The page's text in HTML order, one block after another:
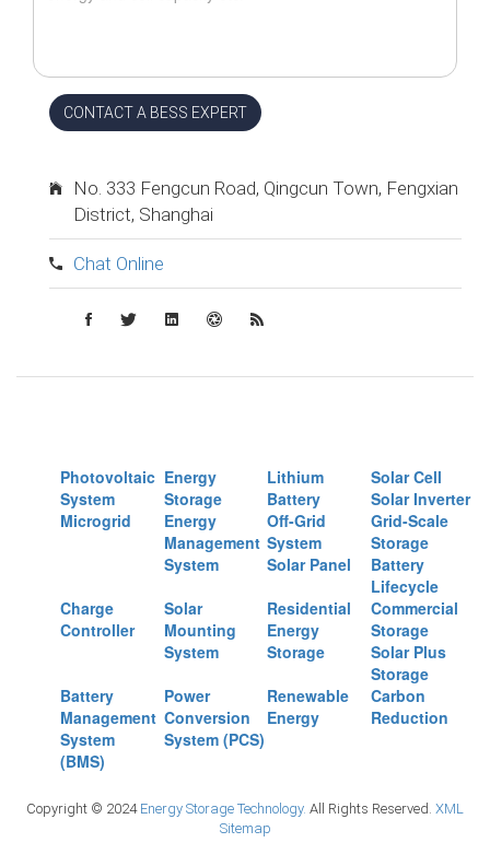
CONTACT A BESS EXPERT
No. 333 Fengcun Road, Qingcun Town, Fengxian
District, Shanghai
Chat Online
Photovoltaic
System
Energy
Storage
Lithium
Battery
Solar Cell
Solar Inverter
Microgrid
Energy
Management
System
Off-Grid
System
Grid-Scale
Storage
Solar Panel
Battery
Lifecycle
Charge
Controller
Solar
Mounting
System
Residential
Energy
Storage
Commercial
Storage
Solar Plus
Storage
Battery
Management
System
(BMS)
Power
Conversion
System (PCS)
Renewable
Energy
Carbon
Reduction
Copyright © 2024 Energy Storage Technology. All Rights Reserved. XML
Sitemap